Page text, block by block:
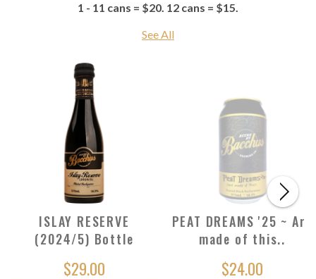
1 - 11 cans = $20. 12 cans = $15.
See All
ISLAY RESERVE
(2024/5) Bottle
$29.00
PEAT DREAMS '25 ~ Are
made of this..
$24.00